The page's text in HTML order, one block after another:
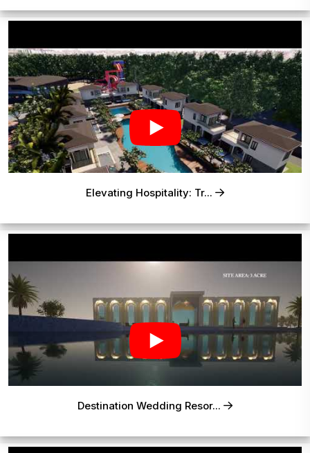
Elevating Hospitality: Tr...
Destination Wedding Resor...